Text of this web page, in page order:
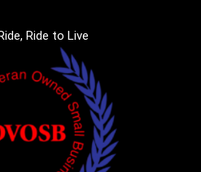
Ride to Live